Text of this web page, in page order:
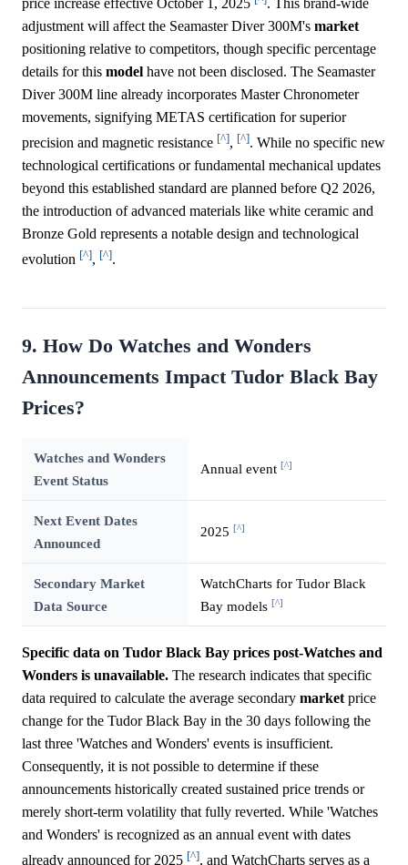
price increase effective October 1, 2025
. This brand-wide
adjustment will affect the Seamaster Diver 300M's market
positioning relative to competitors, though specific percentage
details for this model have not been disclosed. The Seamaster
Diver 300M line already incorporates Master Chronometer
movements, signifying METAS certification for superior
precision and magnetic resistance [^], [^]. While no specific new
technological certifications or fundamental mechanical updates
beyond this established standard are planned before Q2 2026,
the introduction of advanced materials like white ceramic and
Bronze Gold represents a notable design and technological
evolution [^], [^].
9. How Do Watches and Wonders
Announcements Impact Tudor Black Bay
Prices?
Watches and Wonders
Event Status
Annual event [^]
Next Event Dates
Announced
2025 [^]
Secondary Market
Data Source
WatchCharts for Tudor Black
Bay models [^]
Specific data on Tudor Black Bay prices post-Watches and
Wonders is unavailable. The research indicates that specific
data required to calculate the average secondary market price
change for the Tudor Black Bay in the 30 days following the
last three 'Watches and Wonders' events is insufficient.
Consequently, it is not possible to determine if these
announcements historically created sustained price trends or
merely short-term volatility that fully reverted. While 'Watches
and Wonders' is recognized as an annual event with dates
already announced for 2025 [^], and WatchCharts serves as a